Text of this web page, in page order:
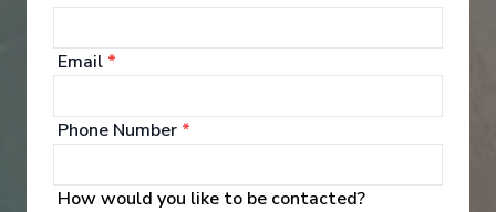
5 Night Western Caribbean Cruise
Tampa, Florida-Tampa, Florida
Days: Depart:29/08/2026
Starting from:
£255PP
Email *
Phone Number *
How would you like to be contacted?